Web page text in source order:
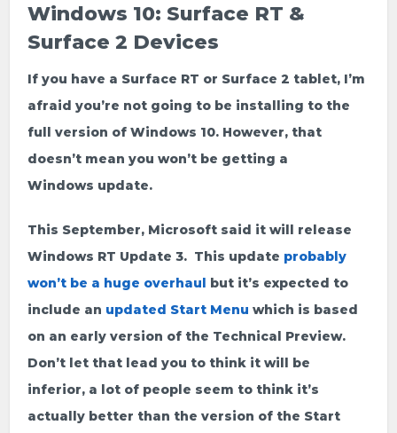
Windows 10: Surface RT &
Surface 2 Devices
If you have a Surface RT or Surface 2 tablet, I’m
afraid you’re not going to be installing to the
full version of Windows 10. However, that
doesn’t mean you won’t be getting a
Windows update.
This September, Microsoft said it will release
Windows RT Update 3. This update probably
won’t be a huge overhaul but it’s expected to
include an updated Start Menu which is based
on an early version of the Technical Preview.
Don’t let that lead you to think it will be
inferior, a lot of people seem to think it’s
actually better than the version of the Start